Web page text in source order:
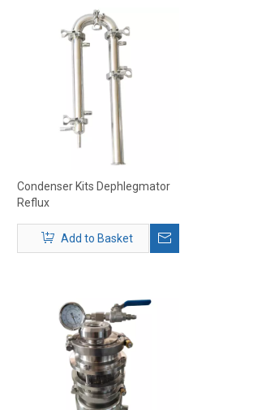
Condenser Kits Dephlegmator
Reflux
Add to Basket